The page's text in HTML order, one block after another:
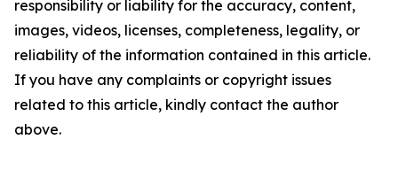
responsibility or liability for the accuracy, content,
images, videos, licenses, completeness, legality, or
reliability of the information contained in this article.
If you have any complaints or copyright issues
related to this article, kindly contact the author
above.